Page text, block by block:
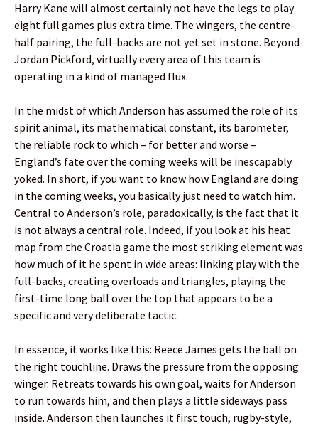
Harry Kane will almost certainly not have the legs to play
eight full games plus extra time. The wingers, the centre-
half pairing, the full-backs are not yet set in stone. Beyond
Jordan Pickford, virtually every area of this team is
operating in a kind of managed flux.
In the midst of which Anderson has assumed the role of its
spirit animal, its mathematical constant, its barometer,
the reliable rock to which – for better and worse –
England’s fate over the coming weeks will be inescapably
yoked. In short, if you want to know how England are doing
in the coming weeks, you basically just need to watch him.
Central to Anderson’s role, paradoxically, is the fact that it
is not always a central role. Indeed, if you look at his heat
map from the Croatia game the most striking element was
how much of it he spent in wide areas: linking play with the
full-backs, creating overloads and triangles, playing the
first-time long ball over the top that appears to be a
specific and very deliberate tactic.
In essence, it works like this: Reece James gets the ball on
the right touchline. Draws the pressure from the opposing
winger. Retreats towards his own goal, waits for Anderson
to run towards him, and then plays a little sideways pass
inside. Anderson then launches it first touch, rugby-style,